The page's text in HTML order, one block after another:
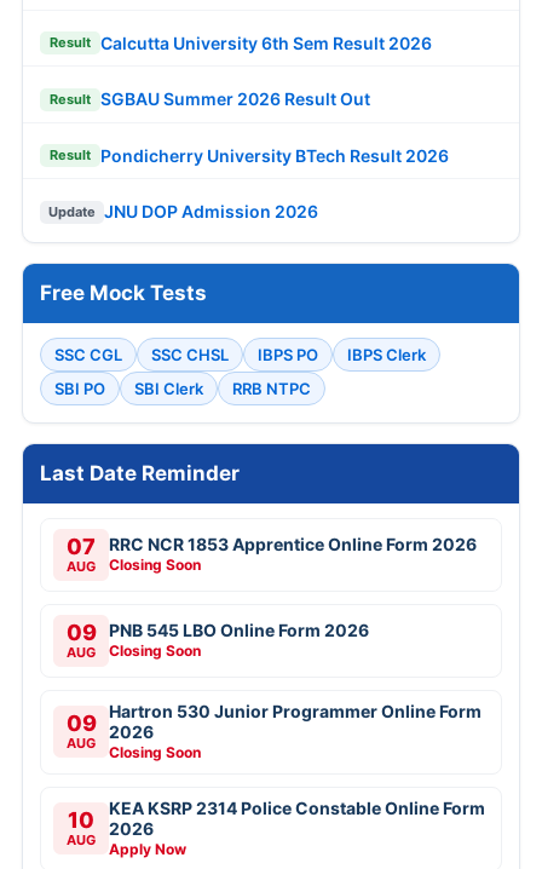
Result Calcutta University 6th Sem Result 2026
Result SGBAU Summer 2026 Result Out
Result Pondicherry University BTech Result 2026
Update JNU DOP Admission 2026
Free Mock Tests
SSC CGL SSC CHSL IBPS PO
IBPS Clerk
SBI PO
SBI Clerk RRB NTPC
Last Date Reminder
07
AUG
RRC NCR 1853 Apprentice Online Form 2026
Closing Soon
09
AUG
PNB 545 LBO Online Form 2026
Closing Soon
09
AUG
Hartron 530 Junior Programmer Online Form
2026
Closing Soon
10
AUG
KEA KSRP 2314 Police Constable Online Form
2026
Apply Now